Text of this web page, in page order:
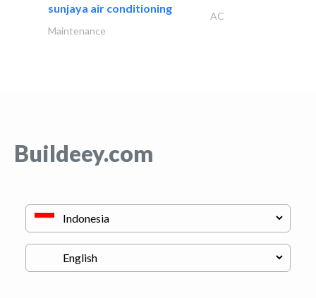
sunjaya air conditioning
AC
Maintenance
Buildeey.com